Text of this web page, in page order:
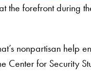
the forefront during
nonpartisan help
Center for Security